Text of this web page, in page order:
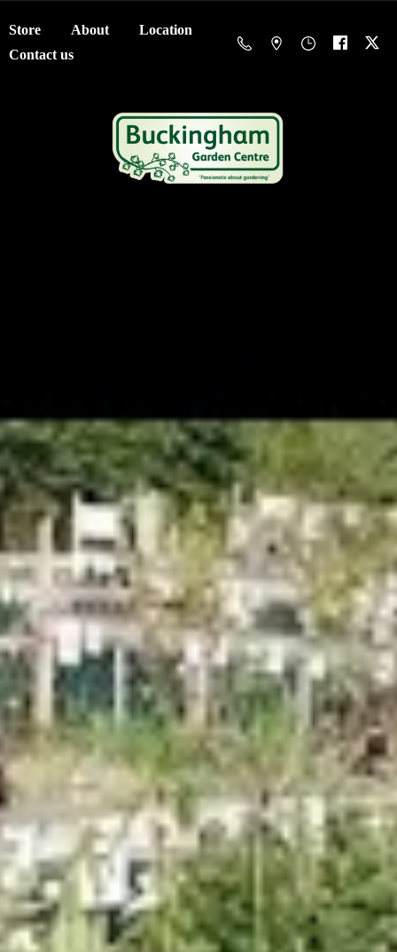
Store About
Location
Contact us